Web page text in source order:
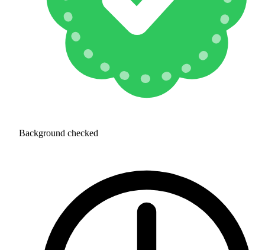
Background checked